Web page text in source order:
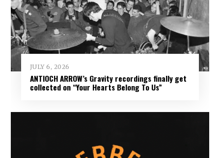
JULY 6, 2026
ANTIOCH ARROW’s Gravity recordings finally get
collected on “Your Hearts Belong To Us”